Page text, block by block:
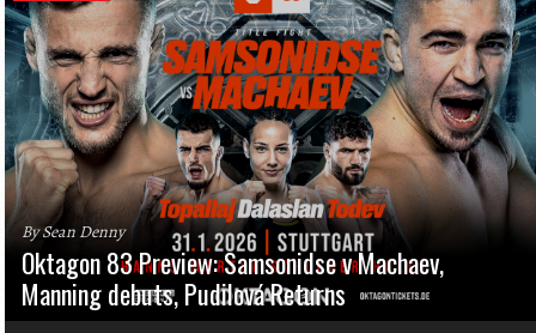
By Sean Denny
Oktagon 83 Preview: Samsonidse v Machaev,
Manning debuts, Pudilová Returns